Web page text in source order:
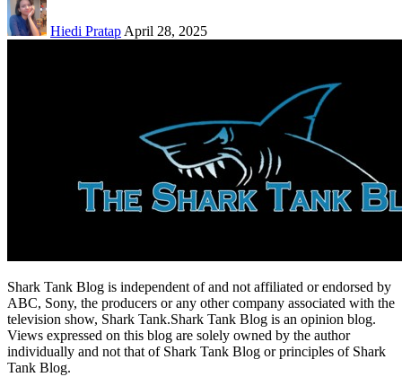
Hiedi Pratap April 28, 2025
Shark Tank Blog is independent of and not affiliated or endorsed by
ABC, Sony, the producers or any other company associated with the
television show, Shark Tank.Shark Tank Blog is an opinion blog.
Views expressed on this blog are solely owned by the author
individually and not that of Shark Tank Blog or principles of Shark
Tank Blog.